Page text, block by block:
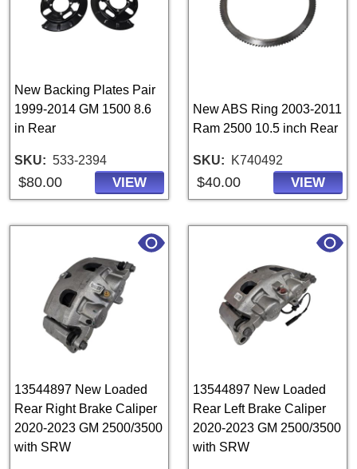
New Backing Plates Pair
1999-2014 GM 1500 8.6
in Rear
SKU 533-2394
$80.00 VIEW
New ABS Ring 2003-2011
Ram 2500 10.5 inch Rear
SKU K740492
$40.00 VIEW
13544897 New Loaded
Rear Right Brake Caliper
2020-2023 GM 2500/3500
with SRW
13544897 New Loaded
Rear Left Brake Caliper
2020-2023 GM 2500/3500
with SRW